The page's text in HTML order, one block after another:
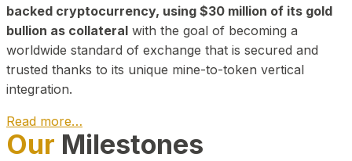
backed cryptocurrency, using $30 million of its gold
bullion as collateral with the goal of becoming a
worldwide standard of exchange that is secured and
trusted thanks to its unique mine-to-token vertical
integration.
Read more…
Play Video about CEO
Our Milestones